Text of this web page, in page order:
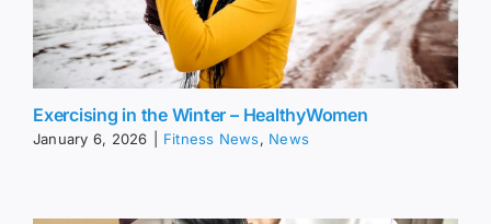
Exercising in the Winter – HealthyWomen
January 6, 2026 Fitness News, News